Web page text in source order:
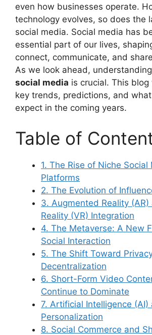
even how businesses operate.
technology evolves, so does the
social media. Social media has
essential part of our lives,
connect, communicate, and
As we look ahead,
social media is crucial. This blog
key trends, predictions, and
expect in the coming years.
Table of
1. The Rise of Niche Social
Platforms
2. The Evolution of
3. Augmented Reality
Reality (VR) Integration
4. The Metaverse: A New
Social Interaction
5. The Shift Toward
Decentralization
6. Short-Form Video
Continue to Dominate
7. Artificial Intelligence (AI)
Personalization
8. Social Commerce and